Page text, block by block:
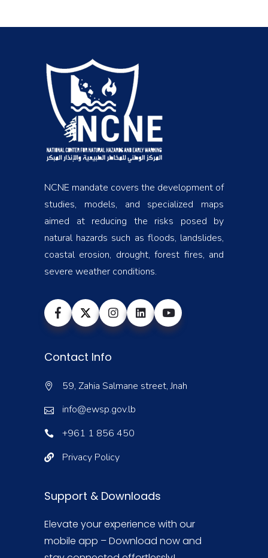
NCNE mandate covers the development of
studies, models, and specialized maps
aimed at reducing the risks posed by
natural hazards such as floods, landslides,
coastal erosion, drought, forest fires, and
severe weather conditions.
Contact Info
59, Zahia Salmane street, Jnah
info@ewsp.gov.lb
+961 1 856 450
Privacy Policy
Support & Downloads
Elevate your experience with our
mobile app – Download now and